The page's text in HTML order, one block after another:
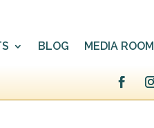
BLOG MEDIA ROOM